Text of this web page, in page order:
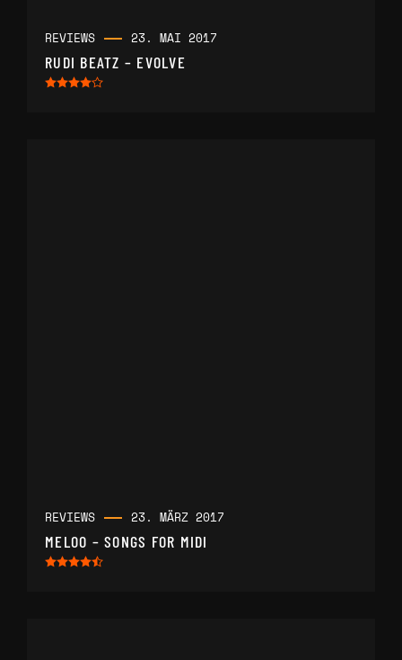
REVIEWS 23. MAI 2017
RUDI BEATZ – EVOLVE
REVIEWS 23. MÄRZ 2017
MELOO – SONGS FOR MIDI